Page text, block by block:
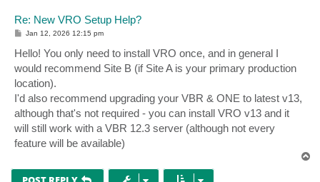
Re: New VRO Setup Help?
P
s
t
Jan 12, 2026 12:15 pm
Hello! You only need to install VRO once, and in general I
would recommend Site B (if Site A is your primary production
location).
I'd also recommend upgrading your VBR & ONE to latest v13,
although that's not required - you can install VRO v13 and it
will still work with a VBR 12.3 server (although not every
feature will be available)